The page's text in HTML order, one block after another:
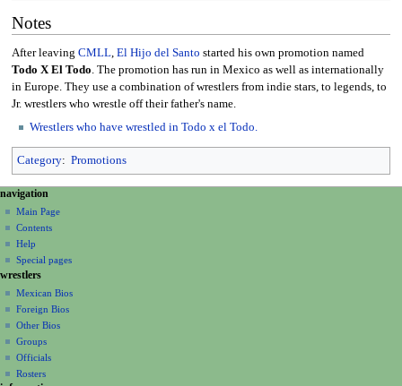
Notes
After leaving CMLL, El Hijo del Santo started his own promotion named
Todo X El Todo. The promotion has run in Mexico as well as internationally
in Europe. They use a combination of wrestlers from indie stars, to legends, to
Jr. wrestlers who wrestle off their father's name.
Wrestlers who have wrestled in Todo x el Todo.
Category: Promotions
N
a
v
g
a
o
n
page actions
page
discussion
read
view
source
history
personal tools
create
account
log
in
navigation
Main Page
Contents
Help
Special pages
wrestlers
Mexican Bios
Foreign Bios
Other Bios
Groups
Officials
Rosters